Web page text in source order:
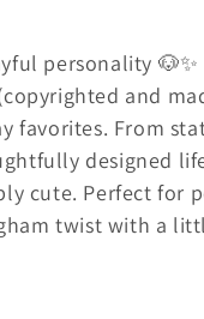
personality 🐶✨
and
favorites. From
designed
cute. Perfect for
twist with a